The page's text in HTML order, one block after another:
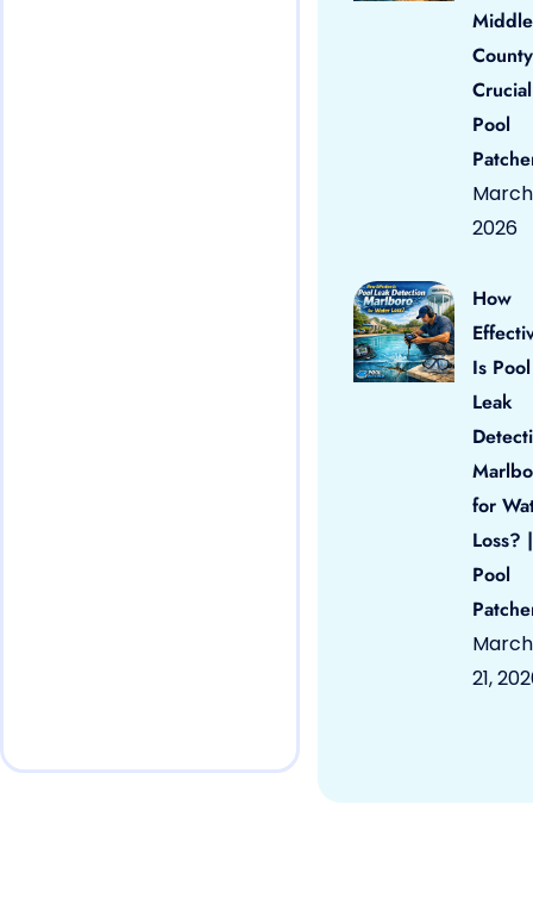
County
Pool
March
2026
How
Is Pool
Leak
for
Loss? |
Pool
March
21,